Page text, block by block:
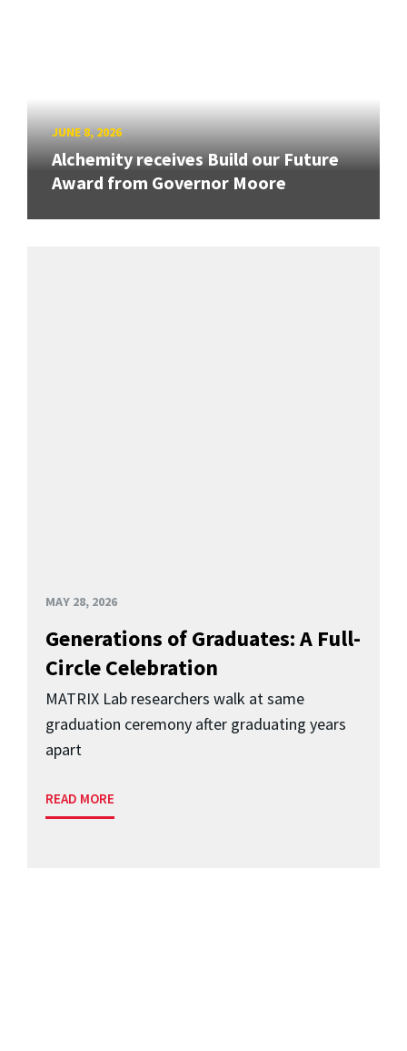
JUNE 8, 2026
Alchemity receives Build our Future
Award from Governor Moore
MAY 28, 2026
Generations of Graduates: A Full-
Circle Celebration
MATRIX Lab researchers walk at same
graduation ceremony after graduating years
apart
READ MORE